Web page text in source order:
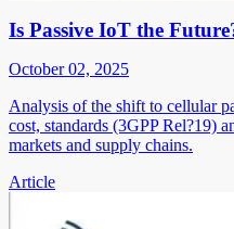
Is Passive IoT the
October 02, 2025
Analysis of the shift to cellular
cost, standards (3GPP Rel?19)
markets and supply chains.
Article